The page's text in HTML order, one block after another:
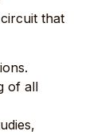
that
of all